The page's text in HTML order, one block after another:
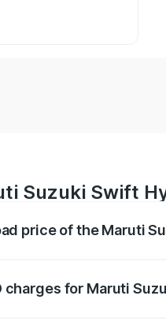
Suzuki Swift
price of the Maruti
charges for Maruti